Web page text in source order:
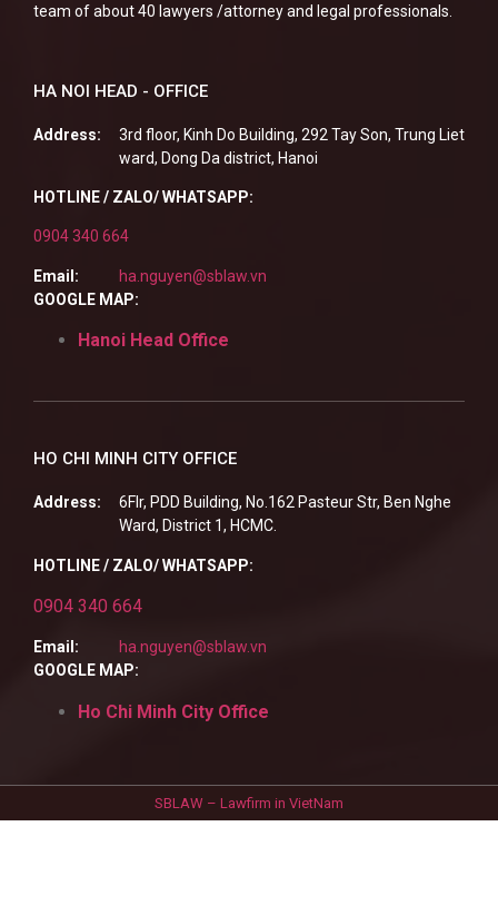
team of about 40 lawyers /attorney and legal professionals.
HA NOI HEAD - OFFICE
Address:
3rd floor, Kinh Do Building, 292 Tay Son, Trung Liet
ward, Dong Da district, Hanoi
HOTLINE / ZALO/ WHATSAPP:
0904 340 664
Email:
ha.nguyen@sblaw.vn
GOOGLE MAP:
Hanoi Head Office
HO CHI MINH CITY OFFICE
Address:
6Flr, PDD Building, No.162 Pasteur Str, Ben Nghe
Ward, District 1, HCMC.
HOTLINE / ZALO/ WHATSAPP:
0904 340 664
Email:
ha.nguyen@sblaw.vn
GOOGLE MAP:
Ho Chi Minh City Office
SBLAW – Lawfirm in VietNam